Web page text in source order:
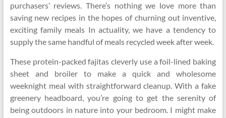
purchasers’ reviews. There’s nothing we love more than
saving new recipes in the hopes of churning out inventive,
exciting family meals In actuality, we have a tendency to
supply the same handful of meals recycled week after week.
These protein-packed fajitas cleverly use a foil-lined baking
sheet and broiler to make a quick and wholesome
weeknight meal with straightforward cleanup. With a fake
greenery headboard, you’re going to get the serenity of
being outdoors in nature into your bedroom. I might make